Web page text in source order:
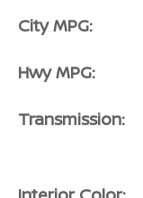
City MPG:
Hwy MPG:
Transmission: